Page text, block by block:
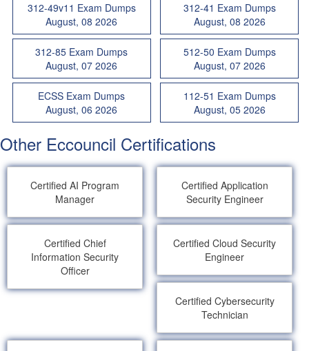
312-49v11 Exam Dumps
August, 08 2026
312-41 Exam Dumps
August, 08 2026
312-85 Exam Dumps
August, 07 2026
512-50 Exam Dumps
August, 07 2026
ECSS Exam Dumps
August, 06 2026
112-51 Exam Dumps
August, 05 2026
Other Eccouncil Certifications
Certified AI Program
Manager
Certified Application
Security Engineer
Certified Chief
Information Security
Officer
Certified Cloud Security
Engineer
Certified Cybersecurity
Technician